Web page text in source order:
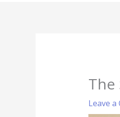
The
Leave a